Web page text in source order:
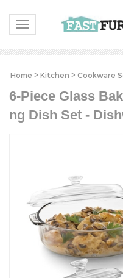
Toggle navigation
Home > Kitchen > Cookware
6-Piece Glass
ng Dish Set -